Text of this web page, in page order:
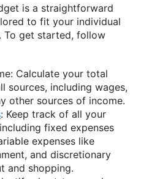
is a straightforward
to fit your individual
To get started, follow
Calculate your total
sources, including wages,
other sources of income.
: Keep track of all your
fixed expenses
expenses like
and discretionary
and shopping.